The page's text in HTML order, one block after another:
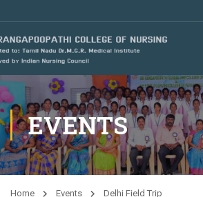
EVENTS
Home Events Delhi Field Trip